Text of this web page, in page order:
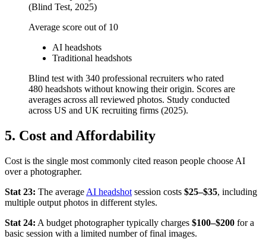
(Blind Test, 2025)
Average score out of 10
AI headshots
Traditional headshots
Blind test with 340 professional recruiters who rated
480 headshots without knowing their origin. Scores are
averages across all reviewed photos. Study conducted
across US and UK recruiting firms (2025).
5. Cost and Affordability
Cost is the single most commonly cited reason people choose AI
over a photographer.
Stat 23: The average AI headshot session costs $25–$35, including
multiple output photos in different styles.
Stat 24: A budget photographer typically charges $100–$200 for a
basic session with a limited number of final images.